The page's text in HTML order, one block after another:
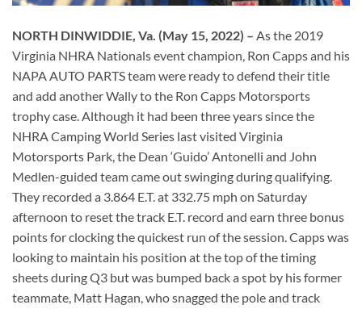
NORTH DINWIDDIE, Va. (May 15, 2022) – As the 2019
Virginia NHRA Nationals event champion, Ron Capps and his
NAPA AUTO PARTS team were ready to defend their title
and add another Wally to the Ron Capps Motorsports
trophy case. Although it had been three years since the
NHRA Camping World Series last visited Virginia
Motorsports Park, the Dean ‘Guido’ Antonelli and John
Medlen-guided team came out swinging during qualifying.
They recorded a 3.864 E.T. at 332.75 mph on Saturday
afternoon to reset the track E.T. record and earn three bonus
points for clocking the quickest run of the session. Capps was
looking to maintain his position at the top of the timing
sheets during Q3 but was bumped back a spot by his former
teammate, Matt Hagan, who snagged the pole and track